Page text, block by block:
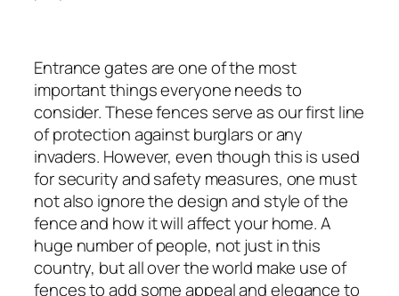
Entrance gates are one of the most
important things everyone needs to
consider. These fences serve as our first line
of protection against burglars or any
invaders. However, even though this is used
for security and safety measures, one must
not also ignore the design and style of the
fence and how it will affect your home. A
huge number of people, not just in this
country, but all over the world make use of
fences to add some appeal and elegance to